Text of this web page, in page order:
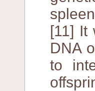
[11] It
DNA
to